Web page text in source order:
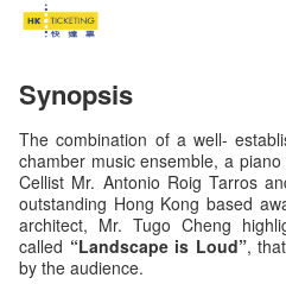
Synopsis
The combination of a well-
chamber music ensemble, a
Cellist Mr. Antonio Roig Tarros
outstanding Hong Kong based
architect, Mr. Tugo Cheng
called “Landscape is Loud”,
by the audience.